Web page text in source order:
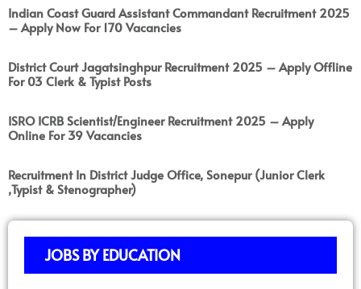
Indian Coast Guard Assistant Commandant Recruitment 2025
– Apply Now For 170 Vacancies
District Court Jagatsinghpur Recruitment 2025 – Apply Offline
For 03 Clerk & Typist Posts
ISRO ICRB Scientist/Engineer Recruitment 2025 – Apply
Online For 39 Vacancies
Recruitment In District Judge Office, Sonepur (Junior Clerk
,Typist & Stenographer)
JOBS BY EDUCATION